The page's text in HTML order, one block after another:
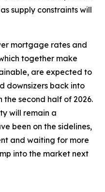
supply constraints will
mortgage rates and
together make
are expected to
downsizers back into
second half of 2026.
will remain a
been on the sidelines,
and waiting for more
into the market next